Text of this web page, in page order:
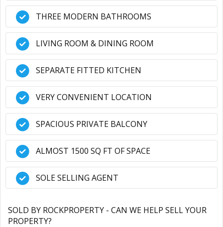
THREE MODERN BATHROOMS
LIVING ROOM & DINING ROOM
SEPARATE FITTED KITCHEN
VERY CONVENIENT LOCATION
SPACIOUS PRIVATE BALCONY
ALMOST 1500 SQ FT OF SPACE
SOLE SELLING AGENT
SOLD BY ROCKPROPERTY - CAN WE HELP SELL YOUR
PROPERTY?